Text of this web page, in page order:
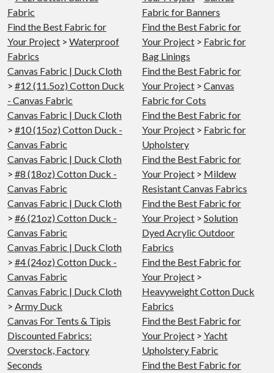
Fabric
Find the Best Fabric for
Your Project > Waterproof
Fabrics
Canvas Fabric | Duck Cloth
> #12 (11.5oz) Cotton Duck
- Canvas Fabric
Canvas Fabric | Duck Cloth
> #10 (15oz) Cotton Duck -
Canvas Fabric
Canvas Fabric | Duck Cloth
> #8 (18oz) Cotton Duck -
Canvas Fabric
Canvas Fabric | Duck Cloth
> #6 (21oz) Cotton Duck -
Canvas Fabric
Canvas Fabric | Duck Cloth
> #4 (24oz) Cotton Duck -
Canvas Fabric
Canvas Fabric | Duck Cloth
> Army Duck
Canvas For Tents & Tipis
Discounted Fabrics:
Overstock, Factory
Seconds
Fabric for Banners
Find the Best Fabric for
Your Project > Fabric for
Bag Linings
Find the Best Fabric for
Your Project > Canvas
Fabric for Cots
Find the Best Fabric for
Your Project > Fabric for
Upholstery
Find the Best Fabric for
Your Project > Mildew
Resistant Canvas Fabrics
Find the Best Fabric for
Your Project > Solution
Dyed Acrylic Outdoor
Fabrics
Find the Best Fabric for
Your Project >
Heavyweight Cotton Duck
Fabrics
Find the Best Fabric for
Your Project > Yacht
Upholstery Fabric
Find the Best Fabric for